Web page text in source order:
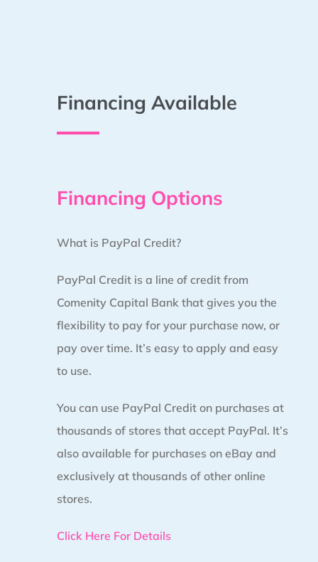
Financing Available
Financing Options
What is PayPal Credit?
PayPal Credit is a line of credit from
Comenity Capital Bank that gives you the
flexibility to pay for your purchase now, or
pay over time. It’s easy to apply and easy
to use.
You can use PayPal Credit on purchases at
thousands of stores that accept PayPal. It’s
also available for purchases on eBay and
exclusively at thousands of other online
stores.
Click Here For Details